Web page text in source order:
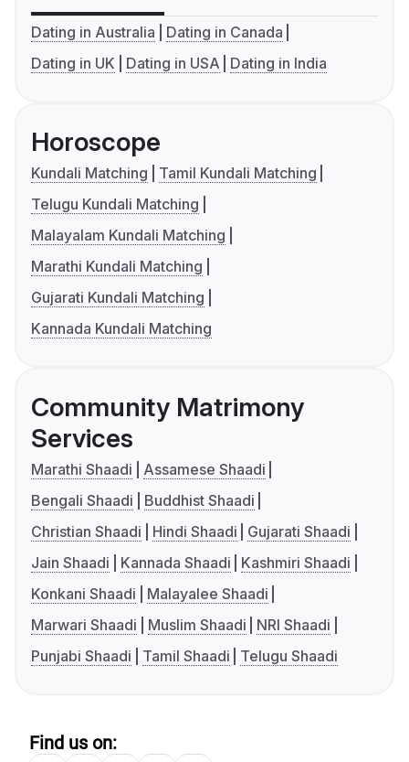
Dating in Australia
Dating in Canada
Dating in UK
Dating in USA Dating in India
Horoscope
Kundali Matching
Tamil Kundali Matching
Telugu Kundali Matching
Malayalam Kundali Matching
Marathi Kundali Matching
Gujarati Kundali Matching
Kannada Kundali Matching
Community Matrimony
Services
Marathi Shaadi
Assamese Shaadi
Bengali Shaadi
Buddhist Shaadi
Christian Shaadi
Hindi Shaadi
Gujarati Shaadi
Jain Shaadi
Kannada Shaadi
Kashmiri Shaadi
Konkani Shaadi
Malayalee Shaadi
Marwari Shaadi
Muslim Shaadi
NRI Shaadi
Punjabi Shaadi
Tamil Shaadi Telugu Shaadi
Find us on: